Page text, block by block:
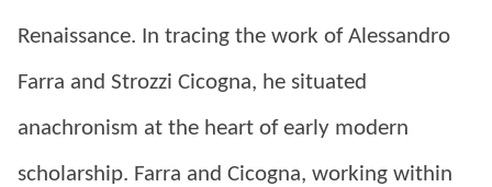
Renaissance. In tracing the work of Alessandro
Farra and Strozzi Cicogna, he situated
anachronism at the heart of early modern
scholarship. Farra and Cicogna, working within